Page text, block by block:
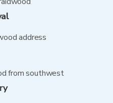
address
from southwest